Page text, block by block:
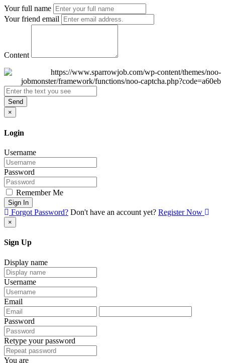
Your full name
Your friend email
Content
Send
×
Login
Username
Password
Remember Me
Sign In
Forgot Password? Don't have an account yet? Register Now
×
Sign Up
Display name
Username
Email
Password
Retype your password
You are